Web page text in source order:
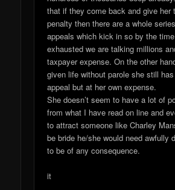
that if they come back and give her
penalty then there are a whole
appeals which kick in so by the
exhausted we are talking millions
taxpayer expense. On the other
given life without parole she still
appeal but at her own expense.
She doesn’t seem to have a lot of
from what I have read on line and
to attract someone like Charley
be bride he/she would need awfully
to be of any consequence.
it